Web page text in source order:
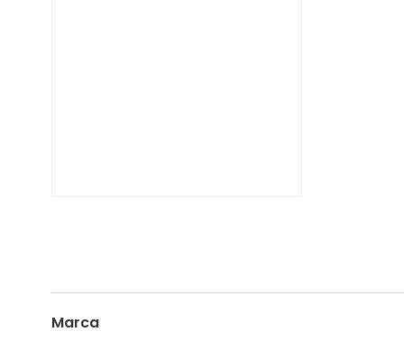
FABRIZIO MANCINI
FLOWER MOUNTAIN
Marca